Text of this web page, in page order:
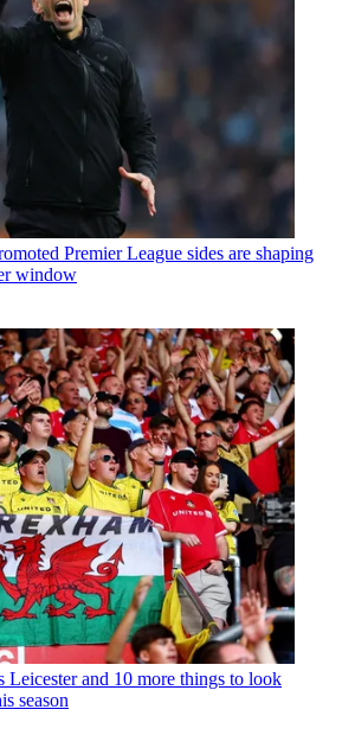
Premier League sides are shaping
window
Leicester and 10 more things to look
season